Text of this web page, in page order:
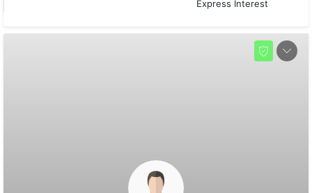
Express Interest